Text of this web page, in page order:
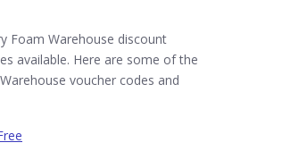
Foam Warehouse discount
available. Here are some of the
voucher codes and